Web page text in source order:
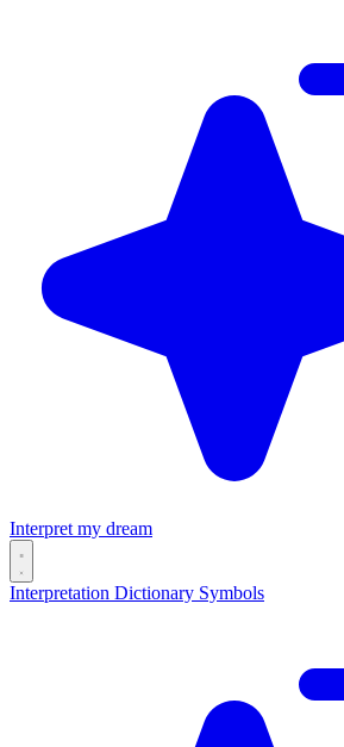
Interpret my dream
Interpretation Dictionary Symbols